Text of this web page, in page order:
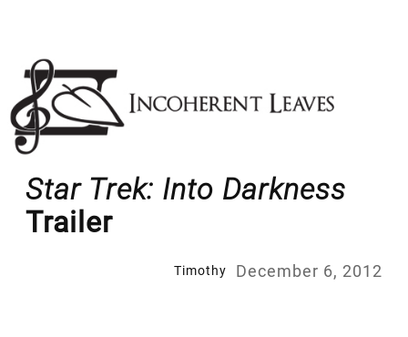
content
Star Trek: Into Darkness
Trailer
Timothy December 6, 2012